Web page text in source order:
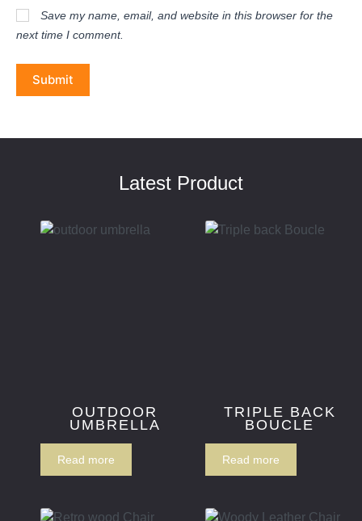
Save my name, email, and website in this browser for the
next time I comment.
Submit
Latest Product
OUTDOOR
UMBRELLA
Read more
TRIPLE BACK
BOUCLE
Read more